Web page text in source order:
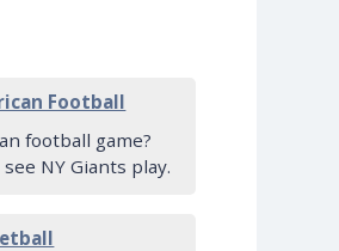
Football
football game?
NY Giants play.